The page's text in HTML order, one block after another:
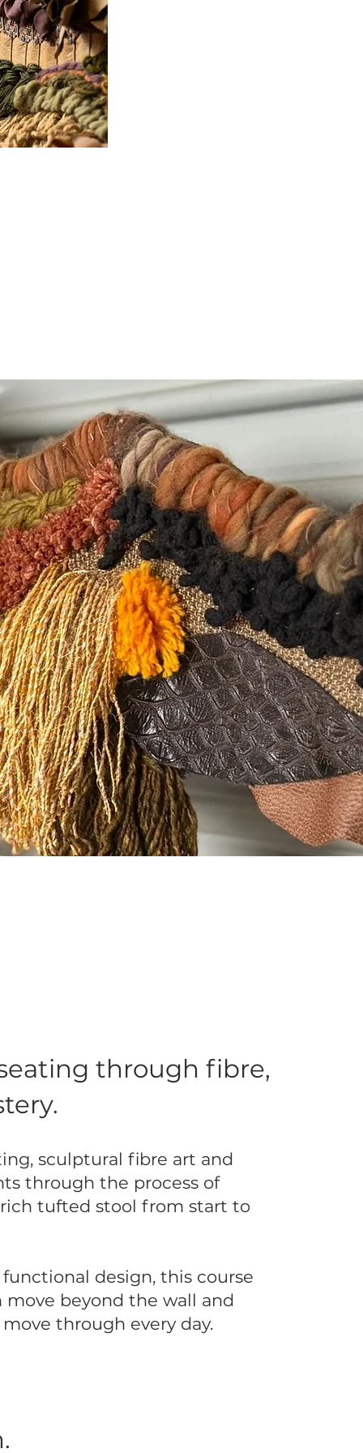
through fibre,
sculptural fibre art and
through the process of
tufted stool from start to
design, this course
beyond the wall and
through every day.